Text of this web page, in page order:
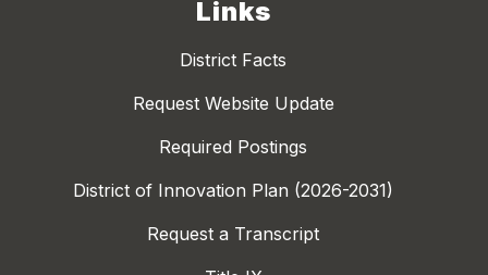
Links
District Facts
Request Website Update
Required Postings
District of Innovation Plan (2026-2031)
Request a Transcript